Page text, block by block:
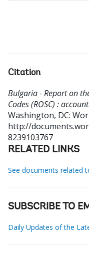
Citation
Bulgaria - Report on
Codes (ROSC) :
Washington, DC:
http://
8239103767
RELATED LINKS
See documents related
SUBSCRIBE TO
Daily Updates of the